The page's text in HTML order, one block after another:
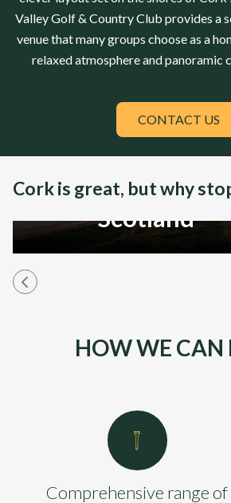
Valley Golf & Country Club provides a
venue that many groups choose as a
relaxed atmosphere and panoramic
CONTACT US
Cork is great, but why
Scotland
HOW WE CAN
Comprehensive range of